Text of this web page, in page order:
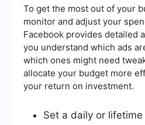
To get the most out of your
monitor and adjust your
Facebook provides detailed
you understand which ads
which ones might need
allocate your budget more
your return on investment.
Set a daily or